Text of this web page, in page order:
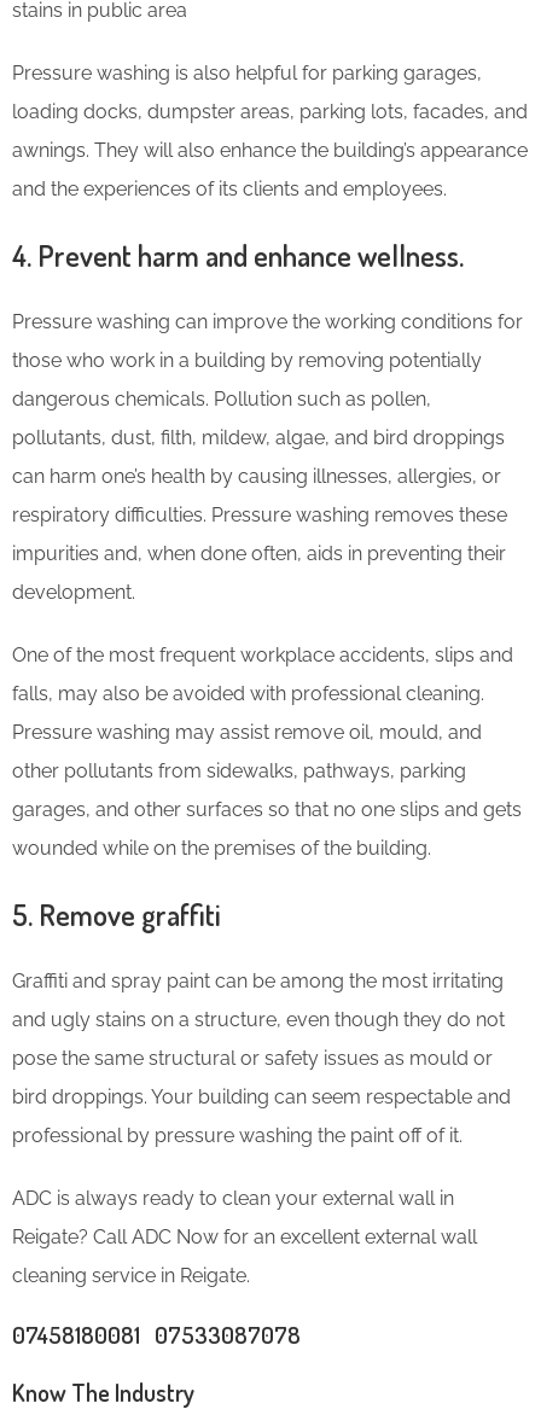
stains in public area
Pressure washing is also helpful for parking garages,
loading docks, dumpster areas, parking lots, facades, and
awnings. They will also enhance the building’s appearance
and the experiences of its clients and employees.
4. Prevent harm and enhance wellness.
Pressure washing can improve the working conditions for
those who work in a building by removing potentially
dangerous chemicals. Pollution such as pollen,
pollutants, dust, filth, mildew, algae, and bird droppings
can harm one’s health by causing illnesses, allergies, or
respiratory difficulties. Pressure washing removes these
impurities and, when done often, aids in preventing their
development.
One of the most frequent workplace accidents, slips and
falls, may also be avoided with professional cleaning.
Pressure washing may assist remove oil, mould, and
other pollutants from sidewalks, pathways, parking
garages, and other surfaces so that no one slips and gets
wounded while on the premises of the building.
5. Remove graffiti
Graffiti and spray paint can be among the most irritating
and ugly stains on a structure, even though they do not
pose the same structural or safety issues as mould or
bird droppings. Your building can seem respectable and
professional by pressure washing the paint off of it.
ADC is always ready to clean your external wall in
Reigate? Call ADC Now for an excellent external wall
cleaning service in Reigate.
07458180081 07533087078
Know The Industry